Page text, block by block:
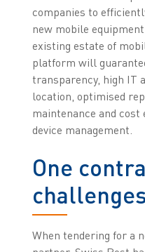
companies to
new mobile
existing estate of
platform will
transparency, high IT
location, optimised
maintenance and
device management.
One
When tendering for a